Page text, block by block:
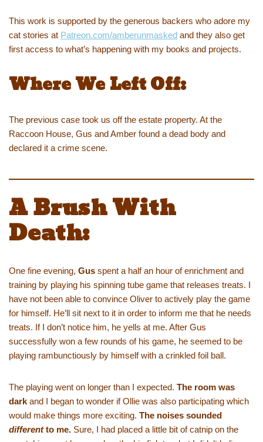
This work is supported by the generous backers who adore my
cat stories at Patreon.com/amberunmasked and they also get
first access to what’s happening with my books and projects.
Where We Left Off:
The previous case took us off the estate property. At the
Raccoon House, Gus and Amber found a dead body and
declared it a crime scene.
A Brush With
Death:
One fine evening, Gus spent a half an hour of enrichment and
training by playing his spinning tube game that releases treats. I
have not been able to convince Oliver to actively play the game
for himself. He’ll sit next to it in order to inform me that he needs
treats. If I don’t notice him, he yells at me. After Gus
successfully won a few rounds of his game, he seemed to be
playing rambunctiously by himself with a crinkled foil ball.
The playing went on longer than I expected. The room was
dark and I began to wonder if Ollie was also participating which
would make things more exciting. The noises sounded
differentto me. Sure, I had placed a little bit of catnip on the